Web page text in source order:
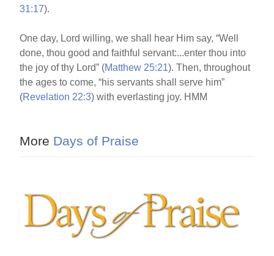
31:17).
One day, Lord willing, we shall hear Him say, “Well
done, thou good and faithful servant:...enter thou into
the joy of thy Lord” (Matthew 25:21). Then, throughout
the ages to come, “his servants shall serve him”
(Revelation 22:3) with everlasting joy. HMM
More Days of Praise